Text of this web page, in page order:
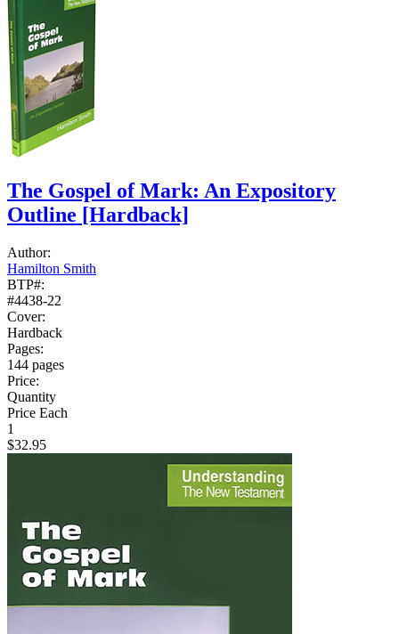
The Gospel of Mark: An Expository
Outline [Hardback]
Author:
Hamilton Smith
BTP#:
#4438-22
Cover:
Hardback
Pages:
144 pages
Price:
Quantity
Price Each
1
$32.95